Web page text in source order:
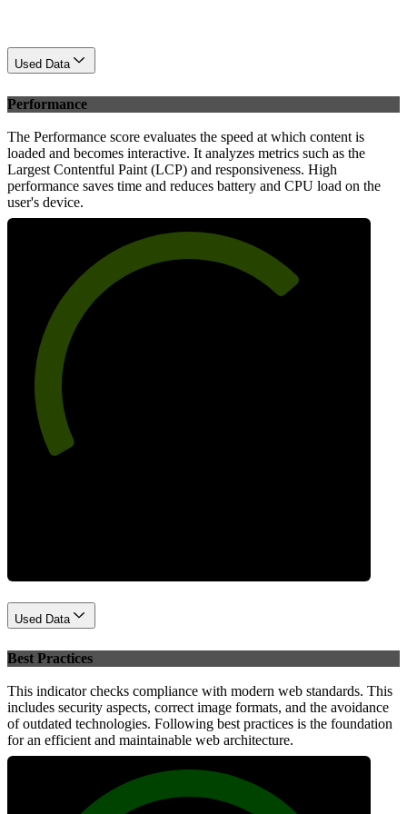
Used Data
Performance
The Performance score evaluates the speed at which content is
loaded and becomes interactive. It analyzes metrics such as the
Largest Contentful Paint (LCP) and responsiveness. High
performance saves time and reduces battery and CPU load on the
user's device.
Used Data
Best Practices
This indicator checks compliance with modern web standards. This
includes security aspects, correct image formats, and the avoidance
of outdated technologies. Following best practices is the foundation
for an efficient and maintainable web architecture.